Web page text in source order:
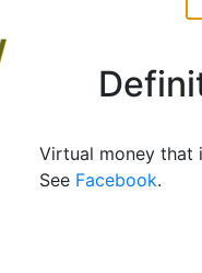
Virtual money that
See Facebook.